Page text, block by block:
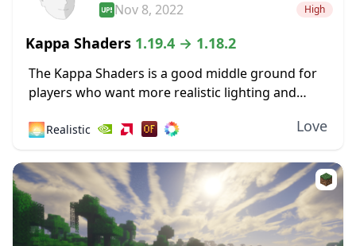
Nov 8, 2022 High
Kappa Shaders 1.19.4 → 1.18.2
The Kappa Shaders is a good middle ground for
players who want more realistic lighting and
look of Minecraft too much overall....
🌅Realistic Love